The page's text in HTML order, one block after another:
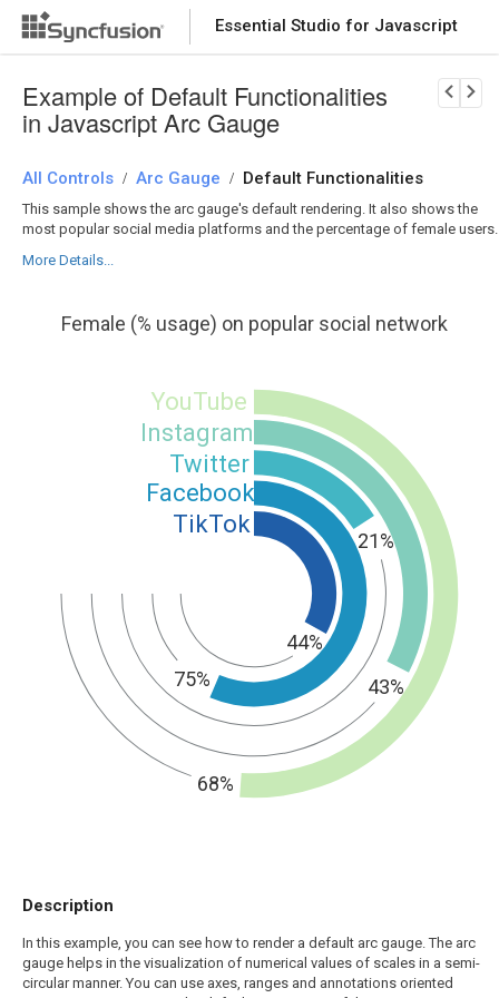
Essential Studio for Javascript
Download Now
Example of Default Functionalities
in Javascript Arc Gauge
All Controls / Arc Gauge / Default Functionalities
This sample shows the arc gauge's default rendering. It also shows the
most popular social media platforms and the percentage of female users.
More Details...
YouTube
Instagram
Twitter
Facebook
TikTok
68%
43%
21%
75%
44%
Female (% usage) on popular social network
Description
In this example, you can see how to render a default arc gauge. The arc
gauge helps in the visualization of numerical values of scales in a semi-
circular manner. You can use axes, ranges and annotations oriented